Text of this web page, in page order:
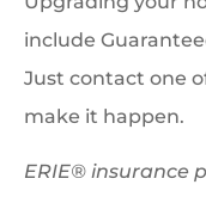
include
Just contact one
make it happen.
ERIE® insurance